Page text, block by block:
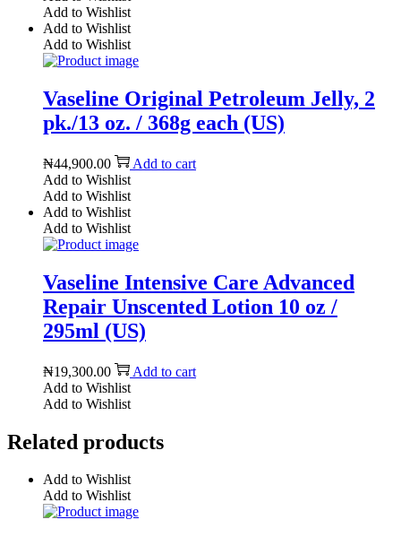
Add to Wishlist
Add to Wishlist
Add to Wishlist
Vaseline Original Petroleum Jelly, 2
pk./13 oz. / 368g each (US)
₦44,900.00
Add to cart
Add to Wishlist
Add to Wishlist
Add to Wishlist
Add to Wishlist
Vaseline Intensive Care Advanced
Repair Unscented Lotion 10 oz /
295ml (US)
₦19,300.00
Add to cart
Add to Wishlist
Add to Wishlist
Related products
Add to Wishlist
Add to Wishlist